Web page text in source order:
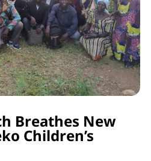
Breathes New
Children’s